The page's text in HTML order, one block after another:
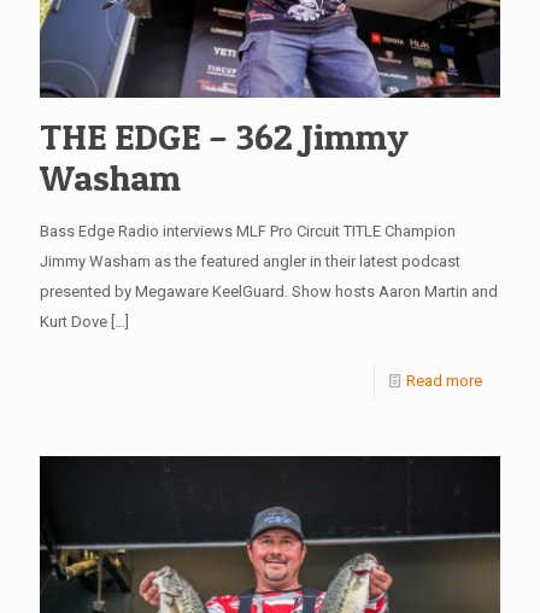
THE EDGE – 362 Jimmy
Washam
Bass Edge Radio interviews MLF Pro Circuit TITLE Champion
Jimmy Washam as the featured angler in their latest podcast
presented by Megaware KeelGuard. Show hosts Aaron Martin and
Kurt Dove […]
Read more